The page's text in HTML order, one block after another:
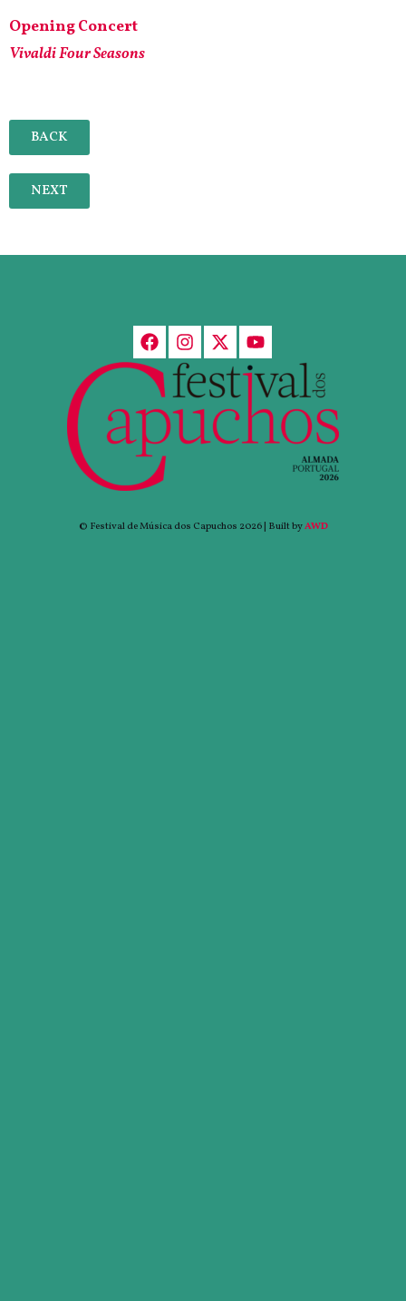
Opening Concert
Vivaldi Four Seasons
BACK
NEXT
© Festival de Música dos Capuchos 2026 | Built byAWD